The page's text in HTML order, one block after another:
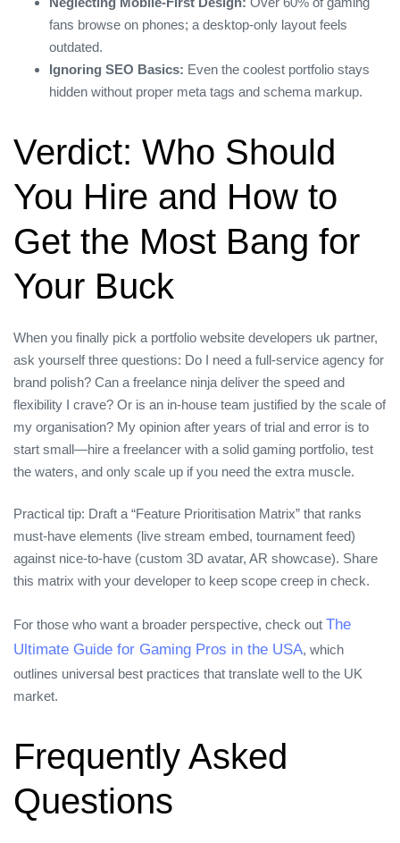
fans browse on phones; a desktop‑only layout feels
outdated.
Ignoring SEO Basics: Even the coolest portfolio stays
hidden without proper meta tags and schema markup.
Verdict: Who Should
You Hire and How to
Get the Most Bang for
Your Buck
When you finally pick a portfolio website developers uk partner,
ask yourself three questions: Do I need a full‑service agency for
brand polish? Can a freelance ninja deliver the speed and
flexibility I crave? Or is an in‑house team justified by the scale of
my organisation? My opinion after years of trial and error is to
start small—hire a freelancer with a solid gaming portfolio, test
the waters, and only scale up if you need the extra muscle.
Practical tip: Draft a “Feature Prioritisation Matrix” that ranks
must‑have elements (live stream embed, tournament feed)
against nice‑to‑have (custom 3D avatar, AR showcase). Share
this matrix with your developer to keep scope creep in check.
For those who want a broader perspective, check out The
Ultimate Guide for Gaming Pros in the USA, which
outlines universal best practices that translate well to the UK
market.
Frequently Asked
Questions